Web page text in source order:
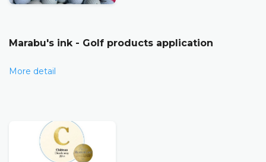
Marabu's ink - Golf products application
More detail